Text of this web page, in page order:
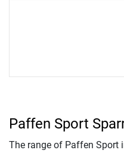
Paffen Sport
The range of Paffen Sport